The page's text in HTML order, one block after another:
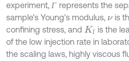
experiment, Г
Г represents the
sample’s Young's modulus, ν is
confining stress, and Kl
is the
of the low injection rate in
the scaling laws, highly viscous